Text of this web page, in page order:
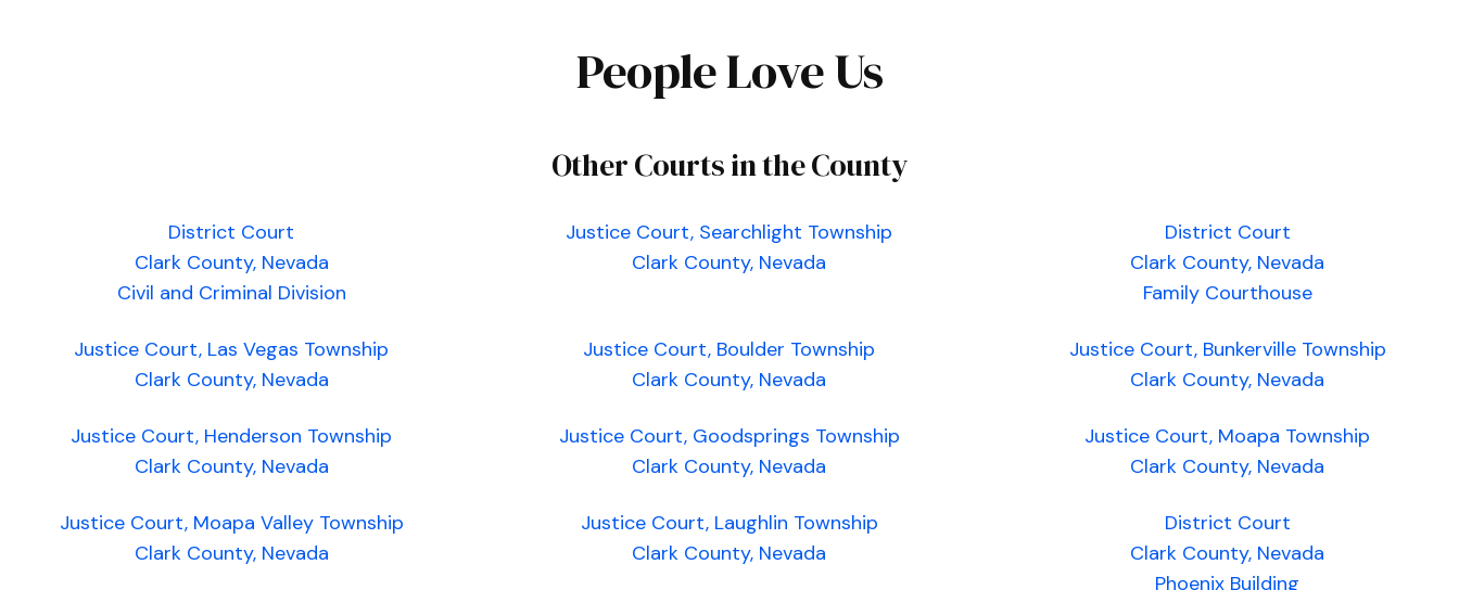
People Love Us
Other Courts in the County
District Court
Clark County, Nevada
Civil and Criminal Division
Justice Court, Searchlight Township
Clark County, Nevada
District Court
Clark County, Nevada
Family Courthouse
Justice Court, Las Vegas Township
Clark County, Nevada
Justice Court, Boulder Township
Clark County, Nevada
Justice Court, Bunkerville Township
Clark County, Nevada
Justice Court, Henderson Township
Clark County, Nevada
Justice Court, Goodsprings Township
Clark County, Nevada
Justice Court, Moapa Township
Clark County, Nevada
Justice Court, Moapa Valley Township
Clark County, Nevada
Justice Court, Laughlin Township
Clark County, Nevada
District Court
Clark County, Nevada
Phoenix Building